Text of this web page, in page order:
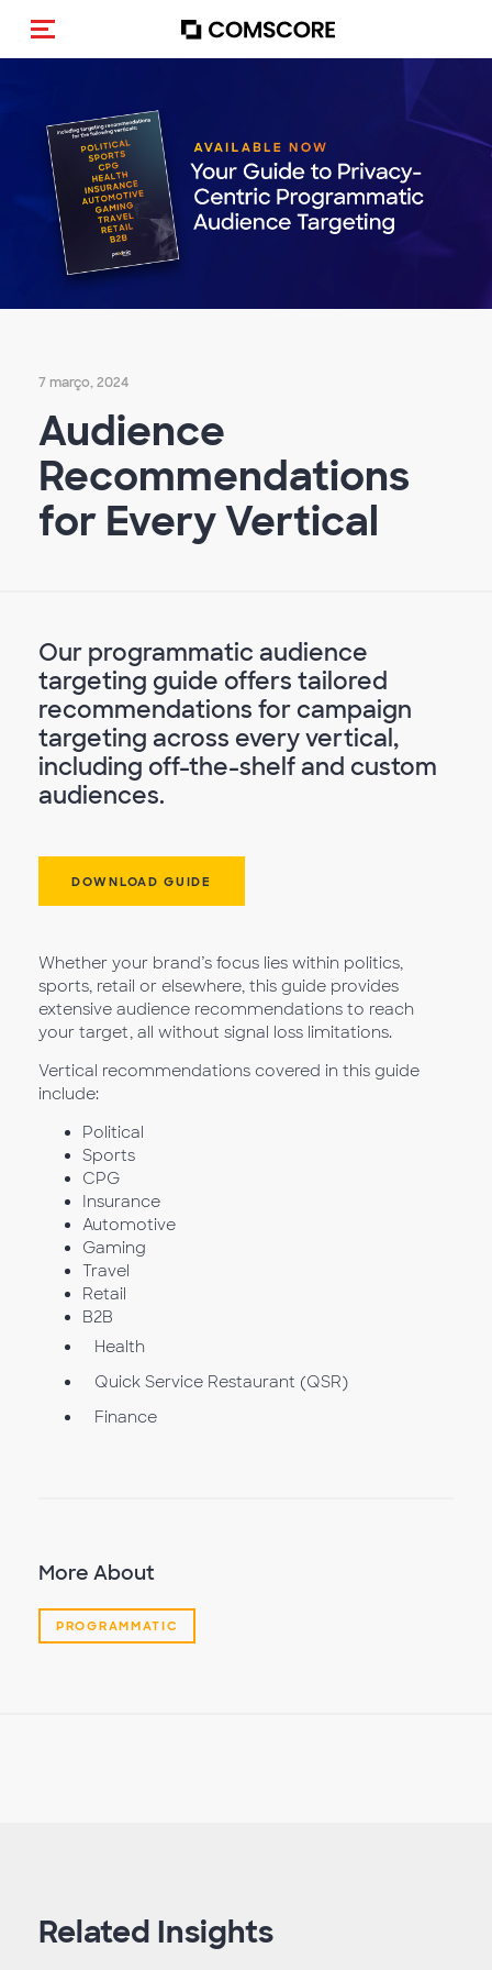
Alternar navegação
7 março, 2024
Audience
Recommendations
for Every Vertical
Our programmatic audience
targeting guide offers tailored
recommendations for campaign
targeting across every vertical,
including off-the-shelf and custom
audiences.
DOWNLOAD GUIDE
Whether your brand’s focus lies within politics,
sports, retail or elsewhere, this guide provides
extensive audience recommendations to reach
your target, all without signal loss limitations.
Vertical recommendations covered in this guide
include:
Political
Sports
CPG
Insurance
Automotive
Gaming
Travel
Retail
B2B
Health
Quick Service Restaurant (QSR)
Finance
More About
PROGRAMMATIC
Related Insights